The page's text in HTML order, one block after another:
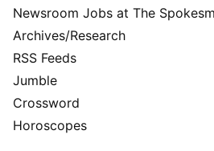
Newsroom Jobs at The
Archives/Research
RSS Feeds
Jumble
Crossword
Horoscopes